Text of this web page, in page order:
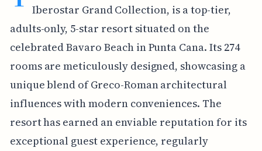
Iberostar Grand Collection, is a top-tier,
adults-only, 5-star resort situated on the
celebrated Bavaro Beach in Punta Cana. Its 274
rooms are meticulously designed, showcasing a
unique blend of Greco-Roman architectural
influences with modern conveniences. The
resort has earned an enviable reputation for its
exceptional guest experience, regularly